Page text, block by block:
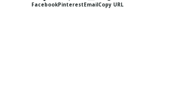
FacebookPinterestEmailCopy URL